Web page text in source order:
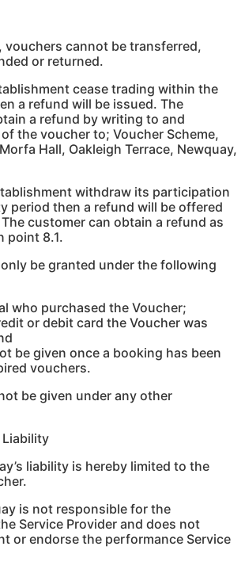
vouchers cannot be transferred,
or returned.
cease trading within the
a refund will be issued. The
a refund by writing to and
the voucher to; Voucher Scheme,
Hall, Oakleigh Terrace, Newquay,
withdraw its participation
period then a refund will be offered
customer can obtain a refund as
point 8.1.
be granted under the following
who purchased the Voucher;
or debit card the Voucher was
be given once a booking has been
vouchers.
be given under any other
Liability
liability is hereby limited to the
is not responsible for the
Service Provider and does not
or endorse the performance Service